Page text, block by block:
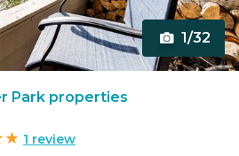
1/32
Park properties
1 review